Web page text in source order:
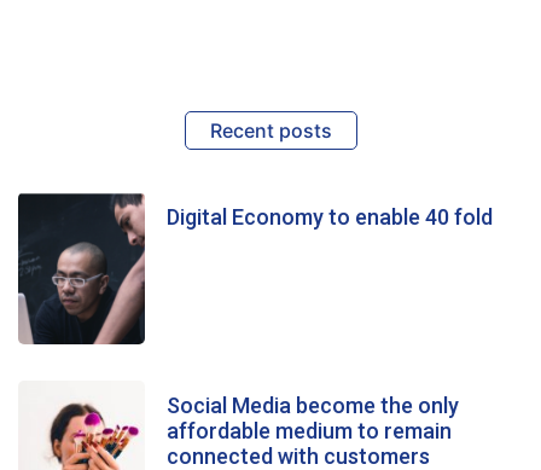
Recent posts
Digital Economy to enable 40 fold
Social Media become the only
affordable medium to remain
connected with customers